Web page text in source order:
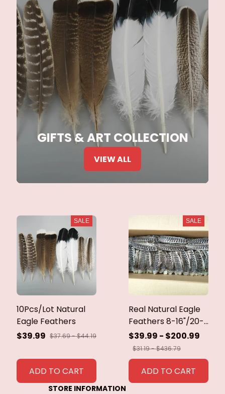
GIFTS & ART COLLECTION
VIEW ALL
SALE
10Pcs/Lot Natural
Eagle Feathers
$39.99 $37.69 - $44.19
ADD TO CART
SALE
Real Natural Eagle
Feathers 8-16"/20-
40cm Eagle Bird
Feathers for Crafts
Home Wedding
Feathers
Decoration
$39.99 - $200.99
$31.19 - $436.79
ADD TO CART
STORE INFORMATION